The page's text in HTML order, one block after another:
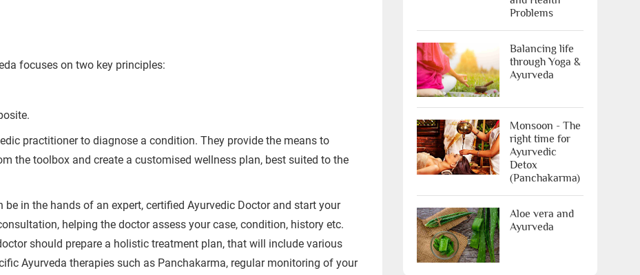
Solutions
for more than 200+ diseases
our care coordinator will get in touch with
your symptoms and health condition in
at the earliest.
80+
Clinics
500+
Doctors
Book Free Appointment
Call Us
focuses on two key principles:
practitioner to diagnose a condition. They provide the means to
the toolbox and create a customised wellness plan, best suited to the
in the hands of an expert, certified Ayurvedic Doctor and start your
helping the doctor assess your case, condition, history etc.
should prepare a holistic treatment plan, that will include various
Ayurveda therapies such as Panchakarma, regular monitoring of your
Problems
Balancing life
through Yoga &
Ayurveda
Monsoon - The
right time for
Ayurvedic
Detox
(Panchakarma)
Aloe vera and
Ayurveda